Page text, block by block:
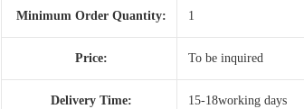
Minimum Order Quantity: 1
Price: To be inquired
Delivery Time: 15-18working days